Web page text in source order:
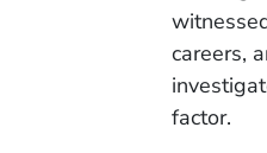
careers,
factor.